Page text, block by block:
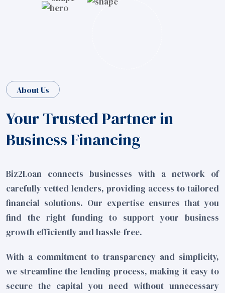
About Us
Your Trusted Partner in
Business Financing
Biz2Loan connects businesses with a network of
carefully vetted lenders, providing access to tailored
financial solutions. Our expertise ensures that you
find the right funding to support your business
growth efficiently and hassle-free.
With a commitment to transparency and simplicity,
we streamline the lending process, making it easy to
secure the capital you need without unnecessary